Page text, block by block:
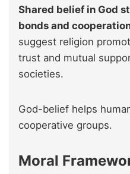
Shared belief in God
bonds and
suggest religion
trust and mutual
societies.
God-belief helps
cooperative groups.
Moral